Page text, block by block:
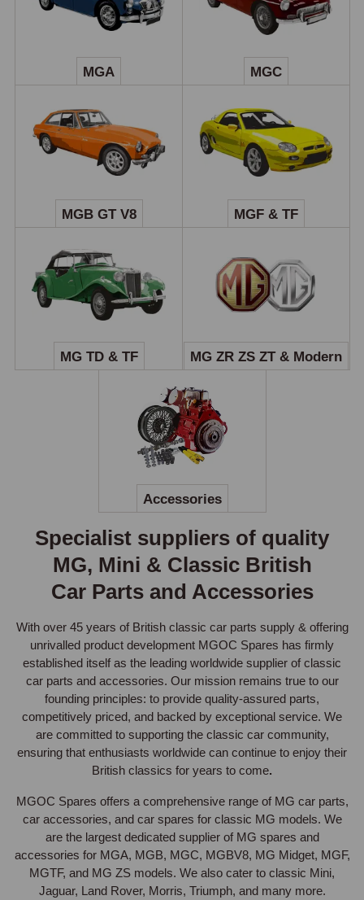
MGA MGC
MGB GT V8 MGF & TF
MG TD & TF MG ZR ZS ZT & Modern
Accessories
Specialist suppliers of quality
MG, Mini & Classic British
Car Parts and Accessories
With over 45 years of British classic car parts supply & offering
unrivalled product development MGOC Spares has firmly
established itself as the leading worldwide supplier of classic
car parts and accessories. Our mission remains true to our
founding principles: to provide quality-assured parts,
competitively priced, and backed by exceptional service. We
are committed to supporting the classic car community,
ensuring that enthusiasts worldwide can continue to enjoy their
British classics for years to come.
MGOC Spares offers a comprehensive range of MG car parts,
car accessories, and car spares for classic MG models. We
are the largest dedicated supplier of MG spares and
accessories for MGA, MGB, MGC, MGBV8, MG Midget, MGF,
MGTF, and MG ZS models. We also cater to classic Mini,
Jaguar, Land Rover, Morris, Triumph, and many more.